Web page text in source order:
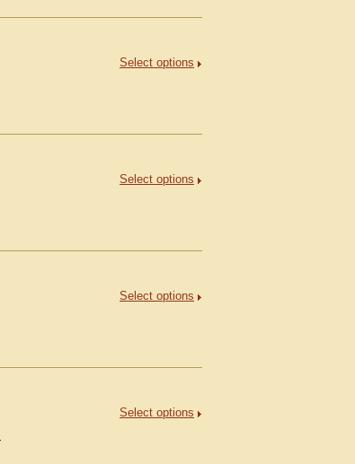
Select options
Select options
Select options
Select options